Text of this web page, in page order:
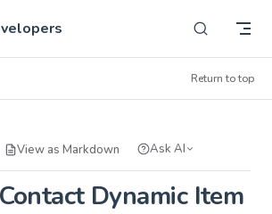
Return to top
View as Markdown Ask AI
Dynamic Item